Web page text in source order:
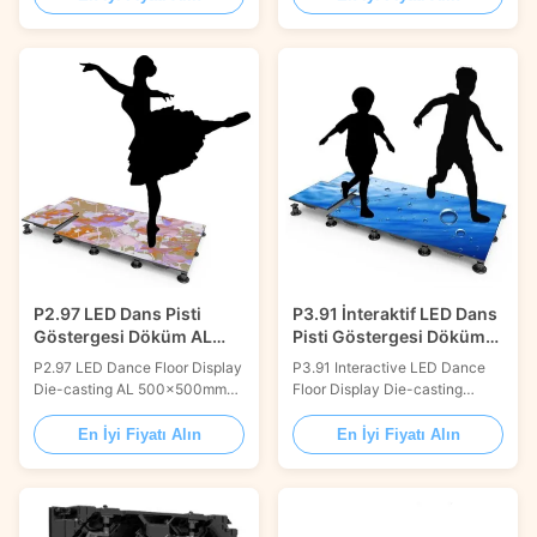
display is specially designed
malls, interests and theme
parks with high load bearing
and durability. Interactive
games or effects can be
customized according ...
display is specially designed
parks with high load bearing
and durability. Interactive
games or effects can be
customized according ...
P2.97 LED Dans Pisti
Göstergesi Döküm AL
500x500mm 3840Hz
14.5kg
P2.97 LED Dance Floor Display
Die-casting AL 500x500mm
3840Hz 14.5kg Product
Description: The P2.97 LED
Dance Floor Display offers
aluminum cabinet construction.
En İyi Fiyatı Alın
P3.91 İnteraktif LED Dans
Pisti Göstergesi Döküm
AL 500x500mm
P3.91 Interactive LED Dance
Floor Display Die-casting
Aluminum 500x500mm
modular panel designed for
rental events, stage
En İyi Fiyatı Alın